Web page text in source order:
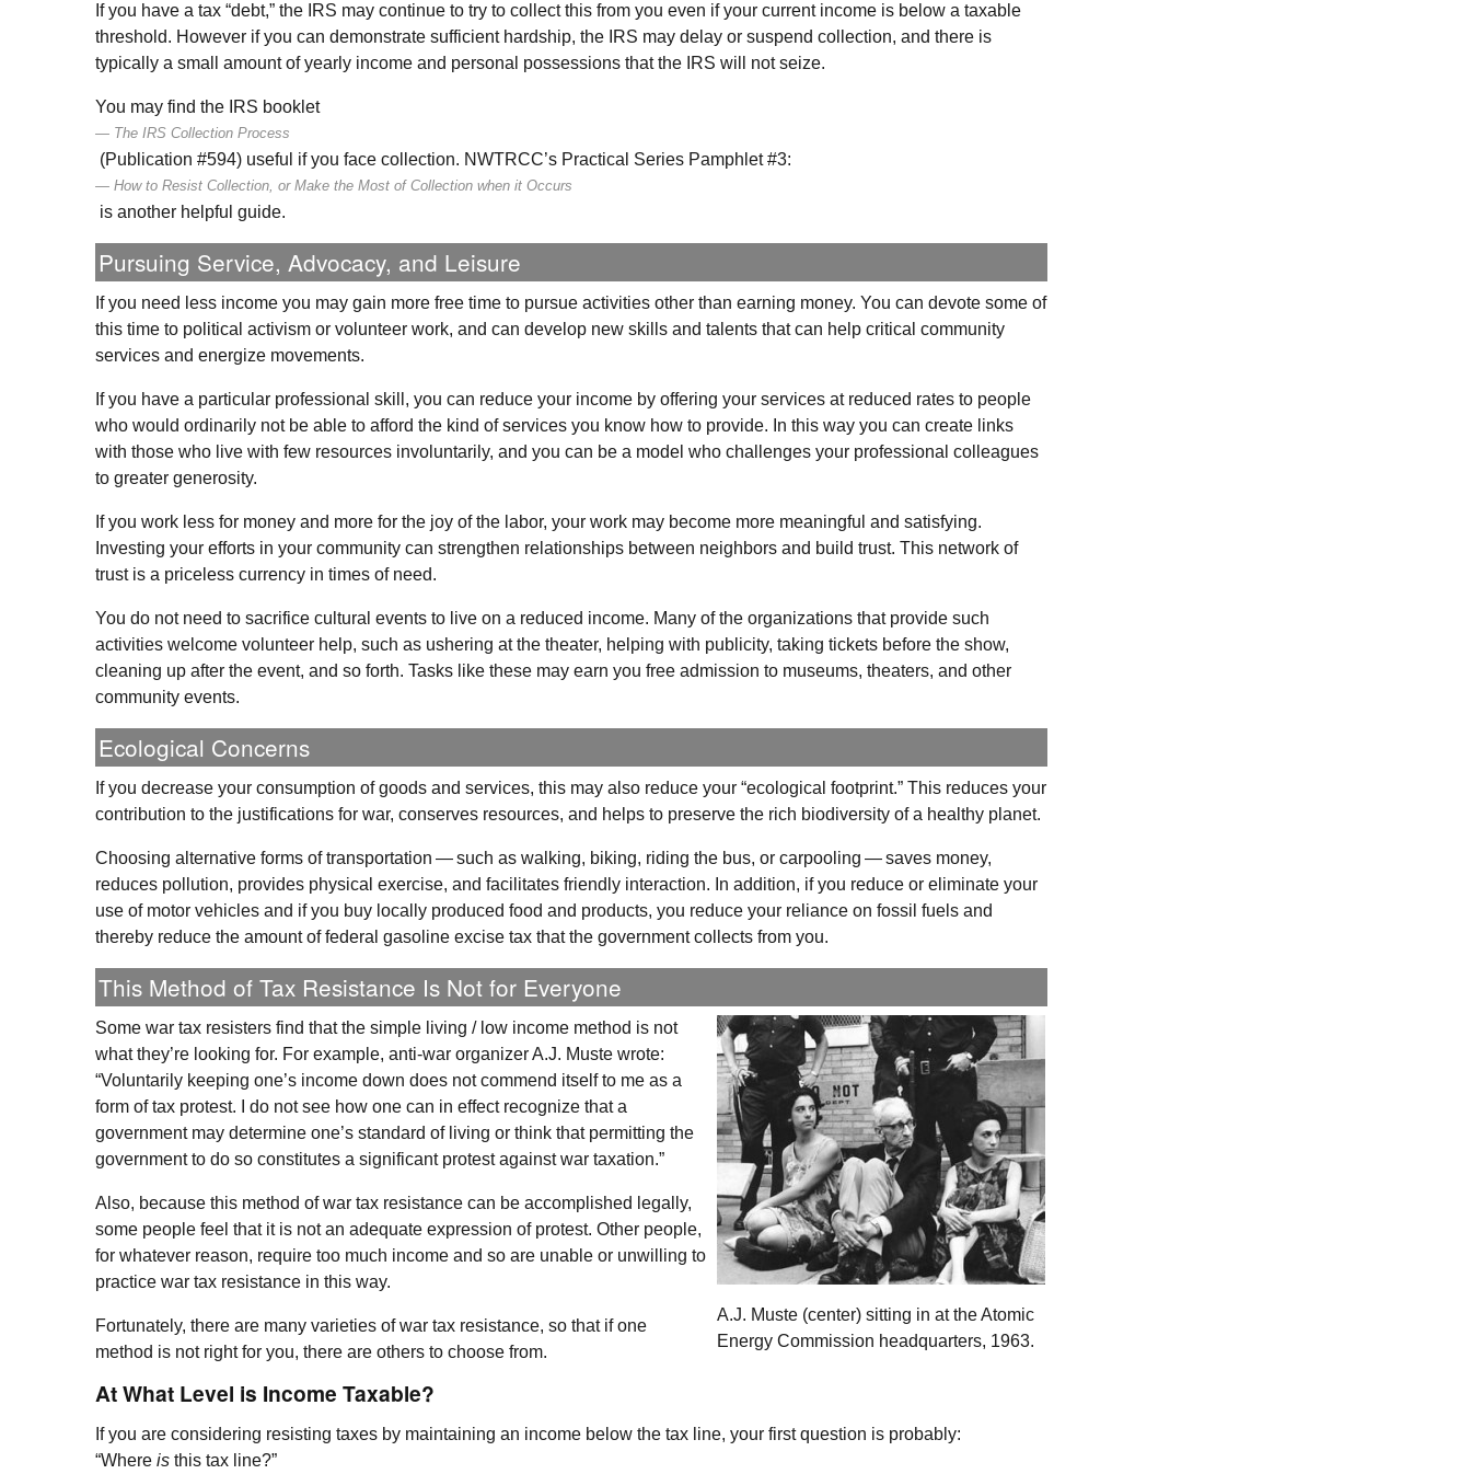
If you have a tax “debt,” the IRS may continue to try to collect this from you even if your current income is below a taxable
threshold. However if you can demonstrate sufficient hardship, the IRS may delay or suspend collection, and there is
typically a small amount of yearly income and personal possessions that the IRS will not seize.
You may find the IRS booklet
The IRS Collection Process
(Publication #594) useful if you face collection. NWTRCC’s Practical Series Pamphlet #3:
How to Resist Collection, or Make the Most of Collection when it Occurs
is another helpful guide.
Pursuing Service, Advocacy, and Leisure
If you need less income you may gain more free time to pursue activities other than earning money. You can devote some of
this time to political activism or volunteer work, and can develop new skills and talents that can help critical community
services and energize movements.
If you have a particular professional skill, you can reduce your income by offering your services at reduced rates to people
who would ordinarily not be able to afford the kind of services you know how to provide. In this way you can create links
with those who live with few resources involuntarily, and you can be a model who challenges your professional colleagues
to greater generosity.
If you work less for money and more for the joy of the labor, your work may become more meaningful and satisfying.
Investing your efforts in your community can strengthen relationships between neighbors and build trust. This network of
trust is a priceless currency in times of need.
You do not need to sacrifice cultural events to live on a reduced income. Many of the organizations that provide such
activities welcome volunteer help, such as ushering at the theater, helping with publicity, taking tickets before the show,
cleaning up after the event, and so forth. Tasks like these may earn you free admission to museums, theaters, and other
community events.
Ecological Concerns
If you decrease your consumption of goods and services, this may also reduce your “ecological footprint.” This reduces your
contribution to the justifications for war, conserves resources, and helps to preserve the rich biodiversity of a healthy planet.
Choosing alternative forms of transportation — such as walking, biking, riding the bus, or carpooling — saves money,
reduces pollution, provides physical exercise, and facilitates friendly interaction. In addition, if you reduce or eliminate your
use of motor vehicles and if you buy locally produced food and products, you reduce your reliance on fossil fuels and
thereby reduce the amount of federal gasoline excise tax that the government collects from you.
This Method of Tax Resistance Is Not for Everyone
A.J. Muste (center) sitting in at the Atomic
Energy Commission headquarters, 1963.
Some war tax resisters find that the simple living / low income method is not
what they’re looking for. For example, anti-war organizer A.J. Muste wrote:
“Voluntarily keeping one’s income down does not commend itself to me as a
form of tax protest. I do not see how one can in effect recognize that a
government may determine one’s standard of living or think that permitting the
government to do so constitutes a significant protest against war taxation.”
Also, because this method of war tax resistance can be accomplished legally,
some people feel that it is not an adequate expression of protest. Other people,
for whatever reason, require too much income and so are unable or unwilling to
practice war tax resistance in this way.
Fortunately, there are many varieties of war tax resistance, so that if one
method is not right for you, there are others to choose from.
At What Level is Income Taxable?
If you are considering resisting taxes by maintaining an income below the tax line, your first question is probably:
“Where is this tax line?”